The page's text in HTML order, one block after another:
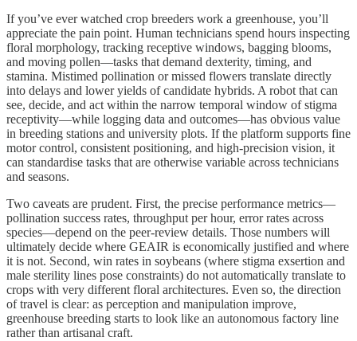
If you’ve ever watched crop breeders work a greenhouse, you’ll
appreciate the pain point. Human technicians spend hours inspecting
floral morphology, tracking receptive windows, bagging blooms,
and moving pollen—tasks that demand dexterity, timing, and
stamina. Mistimed pollination or missed flowers translate directly
into delays and lower yields of candidate hybrids. A robot that can
see, decide, and act within the narrow temporal window of stigma
receptivity—while logging data and outcomes—has obvious value
in breeding stations and university plots. If the platform supports fine
motor control, consistent positioning, and high‑precision vision, it
can standardise tasks that are otherwise variable across technicians
and seasons.
Two caveats are prudent. First, the precise performance metrics—
pollination success rates, throughput per hour, error rates across
species—depend on the peer‑review details. Those numbers will
ultimately decide where GEAIR is economically justified and where
it is not. Second, win rates in soybeans (where stigma exsertion and
male sterility lines pose constraints) do not automatically translate to
crops with very different floral architectures. Even so, the direction
of travel is clear: as perception and manipulation improve,
greenhouse breeding starts to look like an autonomous factory line
rather than artisanal craft.